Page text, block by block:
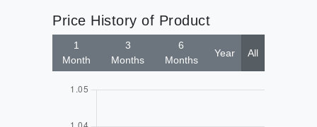
Price History of Product
1
Month
3
Months
6
Months
Year All